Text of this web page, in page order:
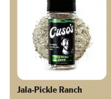
Jala-Pickle Ranch